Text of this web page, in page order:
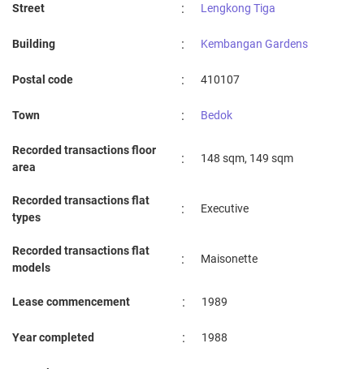
Street : Lengkong Tiga
Building : Kembangan Gardens
Postal code : 410107
Town : Bedok
Recorded transactions floor
area
: 148 sqm, 149 sqm
Recorded transactions flat
types
: Executive
Recorded transactions flat
models
: Maisonette
Lease commencement : 1989
Year completed : 1988